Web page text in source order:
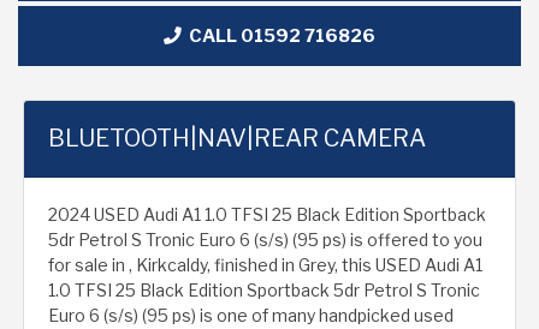
CALL 01592 716826
BLUETOOTH|NAV|REAR CAMERA
2024 USED Audi A1 1.0 TFSI 25 Black Edition Sportback
5dr Petrol S Tronic Euro 6 (s/s) (95 ps) is offered to you
for sale in , Kirkcaldy, finished in Grey, this USED Audi A1
1.0 TFSI 25 Black Edition Sportback 5dr Petrol S Tronic
Euro 6 (s/s) (95 ps) is one of many handpicked used